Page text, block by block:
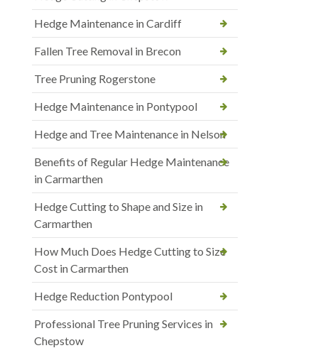
Hedge Maintenance in Cardiff
Fallen Tree Removal in Brecon
Tree Pruning Rogerstone
Hedge Maintenance in Pontypool
Hedge and Tree Maintenance in Nelson
Benefits of Regular Hedge Maintenance
in Carmarthen
Hedge Cutting to Shape and Size in
Carmarthen
How Much Does Hedge Cutting to Size
Cost in Carmarthen
Hedge Reduction Pontypool
Professional Tree Pruning Services in
Chepstow